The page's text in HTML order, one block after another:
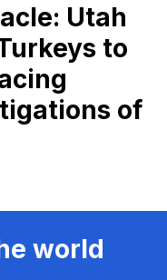
Utah
to
of
world